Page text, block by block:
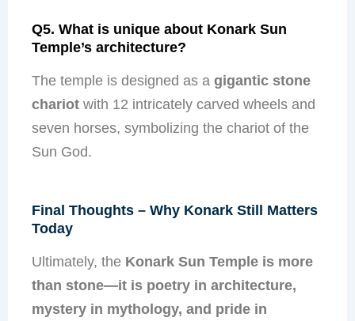
Q5. What is unique about Konark Sun
Temple’s architecture?
The temple is designed as a gigantic stone
chariotwith 12 intricately carved wheels and
seven horses, symbolizing the chariot of the
Sun God.
Final Thoughts – Why Konark Still Matters
Today
Ultimately, the Konark Sun Temple is more
than stone—it is poetry in architecture,
mystery in mythology, and pride in